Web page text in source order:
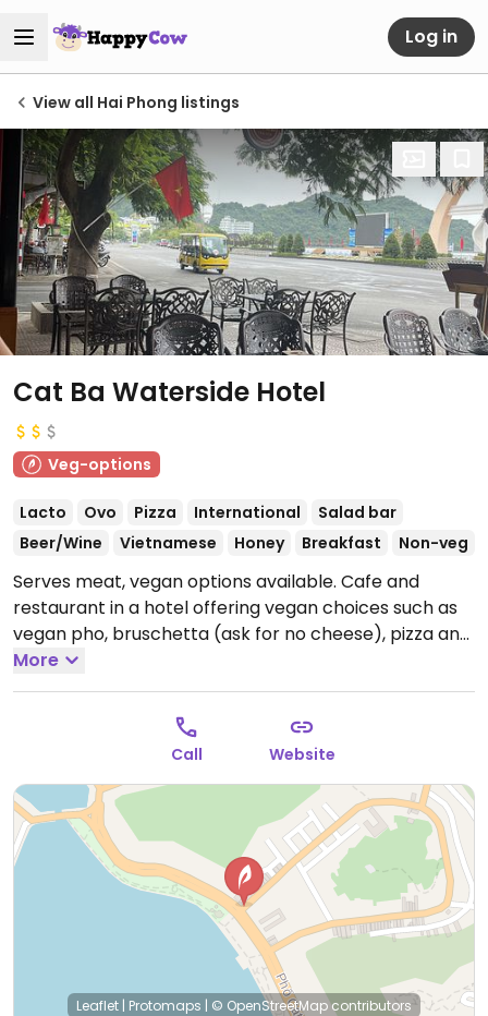
Log in
View all Hai Phong listings
Cat Ba Waterside Hotel
Veg-options
Lacto Ovo Pizza International
Salad bar
Beer/Wine
Vietnamese Honey Breakfast Non-veg
Serves meat, vegan options available. Cafe and
restaurant in a hotel offering vegan choices such as
vegan pho, bruschetta (ask for no cheese), pizza and
pasta.
More
Call Website
Leaflet | Protomaps | © OpenStreetMapcontributors